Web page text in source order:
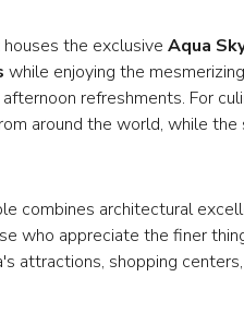
the exclusive Aqua
while enjoying the
refreshments. For
around the world, while
combines architectural
who appreciate the finer
attractions, shopping